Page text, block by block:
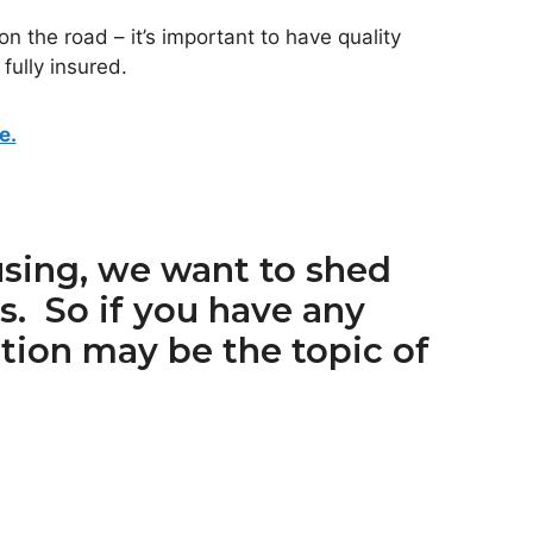
the road – it’s important to have quality
insured.
we want to shed
So if you have any
may be the topic of